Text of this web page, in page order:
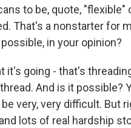
to be, quote,
That's a nonstarter for
in your opinion?
it's going - that's
And is it possible?
very, very difficult. But
lots of real hardship